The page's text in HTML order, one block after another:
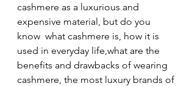
cashmere as a luxurious and
expensive material, but do you
know  what cashmere is, how it is
used in everyday life,what are the
benefits and drawbacks of wearing
cashmere, the most luxury brands of